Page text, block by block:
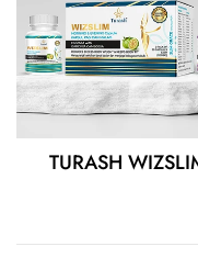
TURASH